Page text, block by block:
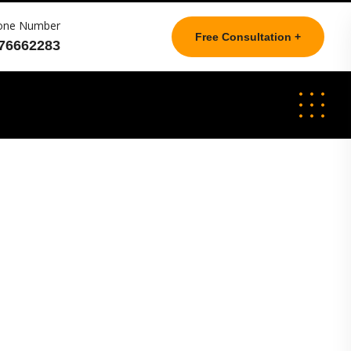
Number
Free Consultation +